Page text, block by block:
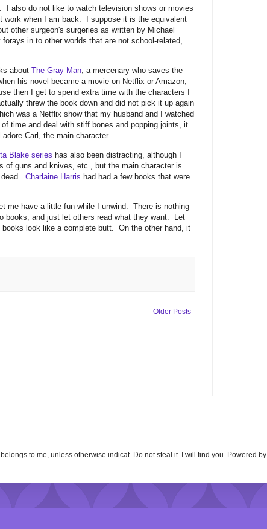
I also do not like to watch television shows or movies
when I am back. I suppose it is the equivalent
other surgeon's surgeries as written by Michael
in to other worlds that are not school-related,
about The Gray Man, a mercenary who saves the
his novel became a movie on Netflix or Amazon,
then I get to spend extra time with the characters I
threw the book down and did not pick it up again
was a Netflix show that my husband and I watched
time and deal with stiff bones and popping joints, it
Carl, the main character.
Blake series has also been distracting, although I
guns and knives, etc., but the main character is
Charlaine Harris had had a few books that were
me have a little fun while I unwind. There is nothing
books, and just let others read what they want. Let
look like a complete butt. On the other hand, it
Older Posts
to me, unless otherwise indicat. Do not steal it. I will find you. Powered by